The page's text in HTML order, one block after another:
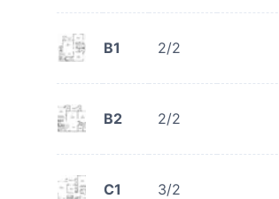
B1 2/2
B2 2/2
C1 3/2